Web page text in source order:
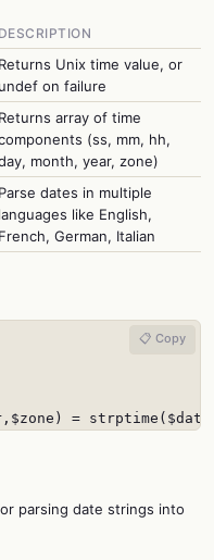
DESCRIPTION
Returns Unix time value, or
undef on failure
Returns array of time
(ss, mm, hh,
month, year, zone)
Parse dates in multiple
languages like English,
French, German, Italian
=
📋 Copy
parsing date strings into